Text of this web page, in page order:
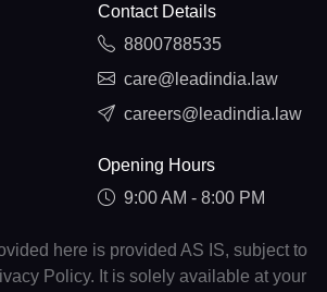
Contact Details
8800788535
care@leadindia.law
careers@leadindia.law
Opening Hours
9:00 AM - 8:00 PM
here is provided AS IS, subject to
Policy. It is solely available at your